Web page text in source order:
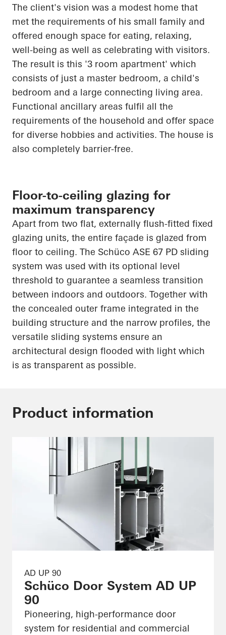
The client's vision was a modest home that
met the requirements of his small family and
offered enough space for eating, relaxing,
well-being as well as celebrating with visitors.
The result is this '3 room apartment' which
consists of just a master bedroom, a child's
bedroom and a large connecting living area.
Functional ancillary areas fulfil all the
requirements of the household and offer space
for diverse hobbies and activities. The house is
also completely barrier-free.
Floor-to-ceiling glazing for
maximum transparency
Apart from two flat, externally flush-fitted fixed
glazing units, the entire façade is glazed from
floor to ceiling. The Schüco ASE 67 PD sliding
system was used with its optional level
threshold to guarantee a seamless transition
between indoors and outdoors. Together with
the concealed outer frame integrated in the
building structure and the narrow profiles, the
versatile sliding systems ensure an
architectural design flooded with light which
is as transparent as possible.
Product information
AD UP 90
Schüco Door System AD UP
90
Pioneering, high-performance door
system for residential and commercial